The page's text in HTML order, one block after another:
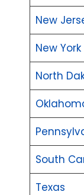
New
New York
North
South
Texas